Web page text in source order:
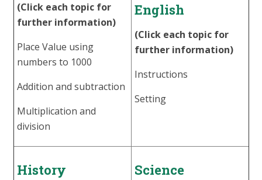
(Click each topic for
further information)
Place Value using
numbers to 1000
Addition and subtraction
Multiplication and
division
English
(Click each topic for
further information)
Instructions
Setting
History Science